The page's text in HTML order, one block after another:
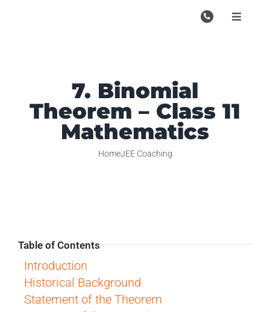
Toggle
7. Binomial
Theorem – Class 11
Mathematics
HomeJEE Coaching
Table of Contents
Introduction
Historical Background
Statement of the Theorem